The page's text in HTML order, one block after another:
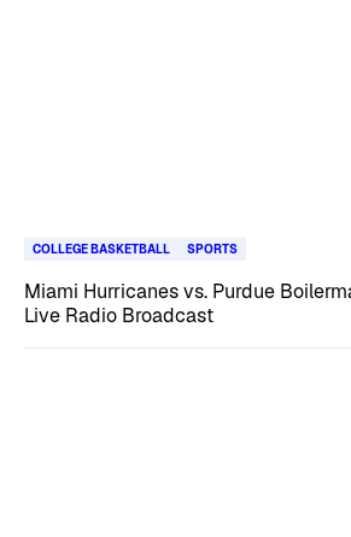
COLLEGE BASKETBALL SPORTS
Miami Hurricanes vs. Purdue
Live Radio Broadcast